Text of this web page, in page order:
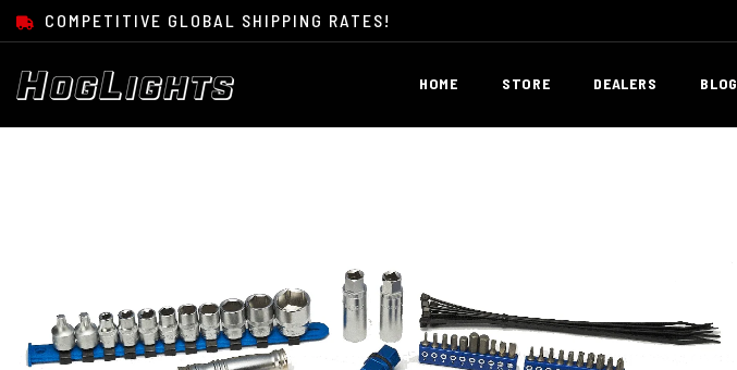
COMPETITIVE GLOBAL SHIPPING RATES!
HOME STORE DEALERS BLOG